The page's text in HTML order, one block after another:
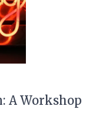
A Workshop